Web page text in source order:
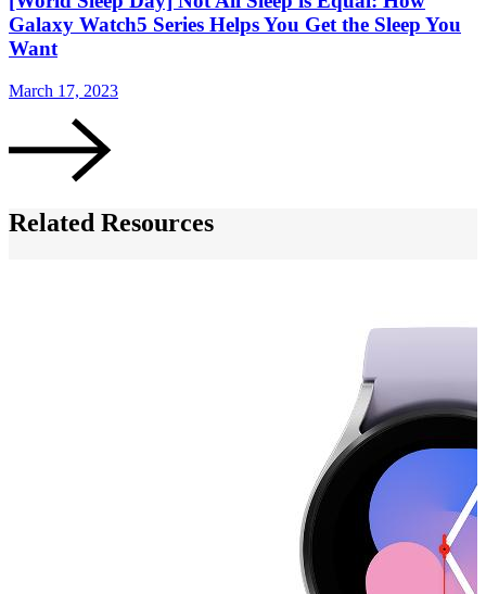
Galaxy Watch5 Series Helps You Get the Sleep You
Want
March 17, 2023
Related Resources